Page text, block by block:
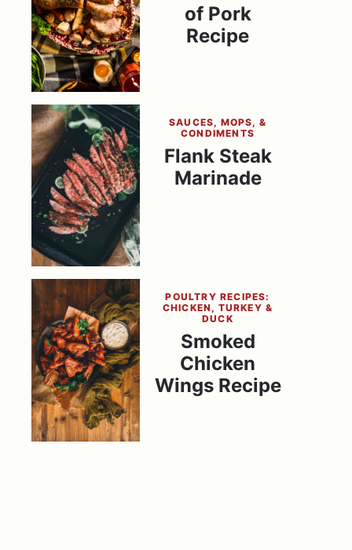
of Pork
Recipe
SAUCES, MOPS, &
CONDIMENTS
Flank Steak
Marinade
POULTRY RECIPES:
CHICKEN, TURKEY &
DUCK
Smoked
Chicken
Wings Recipe